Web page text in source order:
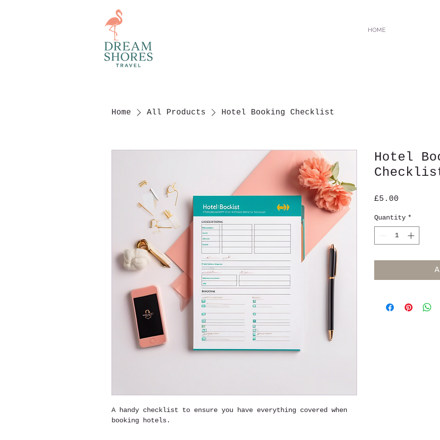
HOME
Home All Products Hotel Booking Checklist
A handy checklist to ensure you have everything covered when
booking hotels.
Hotel
£5.00
Quantity *